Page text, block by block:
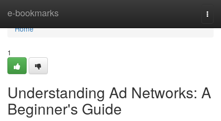
e-bookmarks
Home
Home
1
Understanding Ad Networks: A
Beginner's Guide